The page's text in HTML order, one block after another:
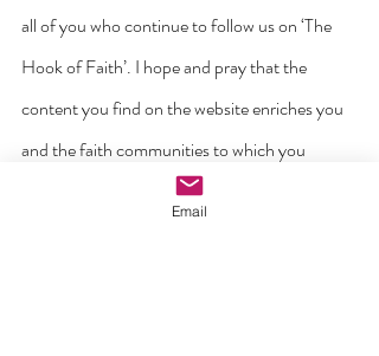
all of you who continue to follow us on ‘The
Hook of Faith’. I hope and pray that the
content you find on the website enriches you
and the faith communities to which you
belong. May we never tire in proclaiming the
Email